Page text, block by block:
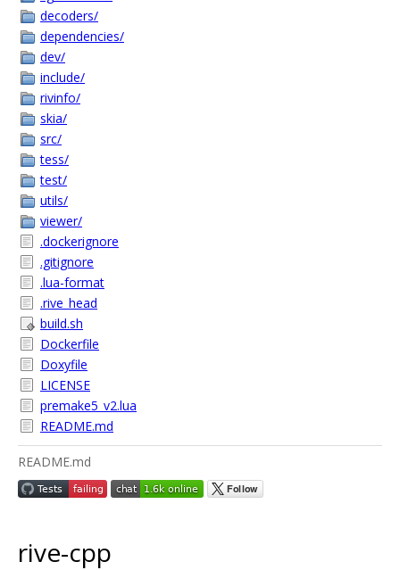
decoders/
dependencies/
dev/
include/
rivinfo/
skia/
src/
tess/
test/
utils/
viewer/
.dockerignore
.gitignore
.lua-format
.rive_head
build.sh
Dockerfile
Doxyfile
LICENSE
premake5_v2.lua
README.md
README.md
rive-cpp